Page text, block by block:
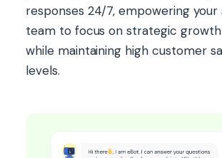
responses 24/7, empowering
team to focus on strategic growth
while maintaining high customer
levels.